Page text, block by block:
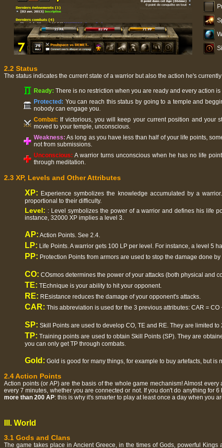
2.2 Status
The status indicates the current state of a warrior but also the action he's
Ready: There is no restriction when you are ready and every action
Protected: You can reach this status by going to a temple and
nobody can engage you.
Combat: If victorious, you will keep your current position and
moved to your temple, unconscious.
Weakness: As long as you have less than half of your life points,
not from submissions.
Unconscious: A warrior turns unconscious when he has no life
through meditation.
2.3 XP, Levels and Other Attributes
XP: Experience symbolizes the knowledge accumulated by a
proportional to their difficulty.
Level: : Level symbolizes the power of a warrior and defines his life
instance, 32000 XP implies a level 3.
AP: Action Points. See 2.4.
LP: Life Points. A warrior gets 100 LP per level. For instance, a level 5
PP: Protection Points from armors are used to stop the damage done
CO: COsmos determines the power of your attacks (both physical and
TE: TEchnique is your ability to hit your opponent.
RE: REsistance reduces the damage of your opponent's attacks.
CAR: This abbreviation is used for the 3 previous attributes: CAR = CO
SP: Skill Points are used to develop CO, TE and RE. They are limited
TP: Training points are used to obtain Skill Points (SP). They are
you can only get TP through combats.
Gold: Gold is good for many things, for example to buy artefacts, but
2.4 Action Points
Action points (or AP) are the basis of the whole game mechanism! Almost
every 7 minutes, whether you are connected or not. If you don't do anything for
more than 200 AP: this is why it's smarter to play at least once a day when you
III. World
3.1 Gods and Clans
The game takes place in Ancient Greece, in the times of Gods, powerful